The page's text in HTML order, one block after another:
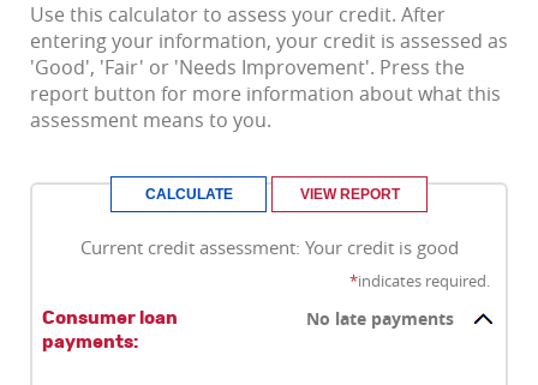
Use this calculator to assess your credit. After
entering your information, your credit is assessed as
'Good', 'Fair' or 'Needs Improvement'. Press the
report button for more information about what this
assessment means to you.
Current credit assessment: Your credit is good
*indicates required.
Consumer loan
payments:
No late payments